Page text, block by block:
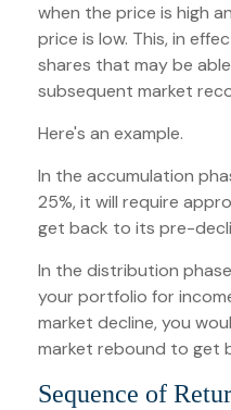
when the price is high
price is low. This, in
shares that may be
subsequent market
Here's an example.
In the accumulation
25%, it will require
get back to its pre-
In the distribution
your portfolio for
market decline, you
market rebound to get
Sequence of